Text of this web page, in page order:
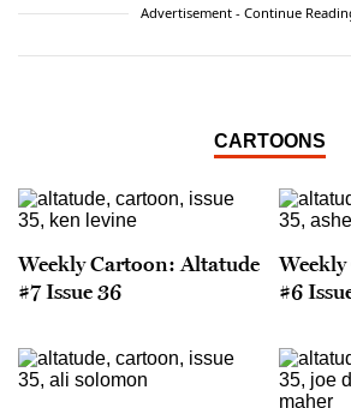
Advertisement - Continue
CARTOONS
Weekly Cartoon: Altatude
#7 Issue 36
#6